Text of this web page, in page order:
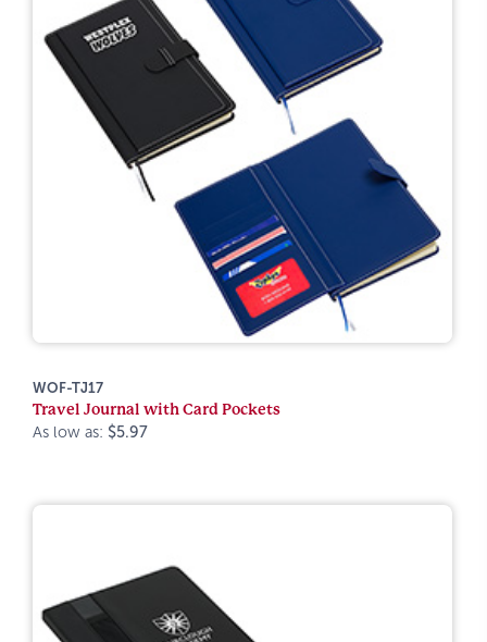
WOF-TJ17
Travel Journal with Card Pockets
As low as: $5.97